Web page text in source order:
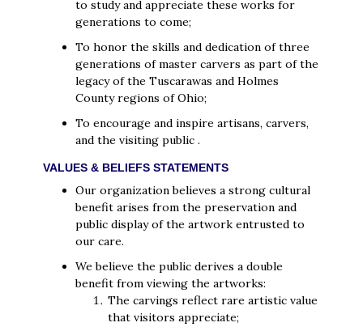
to study and appreciate these works for
generations to come;
To honor the skills and dedication of three
generations of master carvers as part of the
legacy of the Tuscarawas and Holmes
County regions of Ohio;
To encourage and inspire artisans, carvers,
and the visiting public .
VALUES & BELIEFS STATEMENTS
Our organization believes a strong cultural
benefit arises from the preservation and
public display of the artwork entrusted to
our care.
We believe the public derives a double
benefit from viewing the artworks:
The carvings reflect rare artistic value
that visitors appreciate;